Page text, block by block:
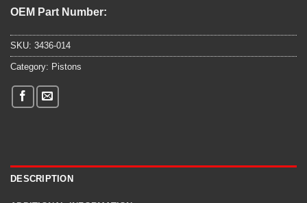
OEM Part Number:
SKU: 3436-014
Category: Pistons
DESCRIPTION